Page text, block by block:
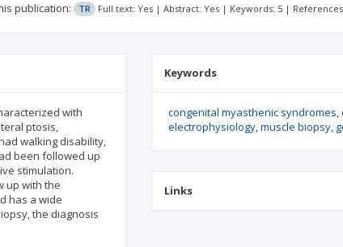
publication: TR Full text: Yes | Abstract: Yes | Keywords: 5 |
with
ptosis,
walking disability,
been followed up
stimulation.
up with the
has a wide
the diagnosis
Keywords
congenital myasthenic syndromes
electrophysiology muscle biopsy
Links